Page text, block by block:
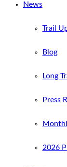
News
Trail
Blog
Long
Press
2026